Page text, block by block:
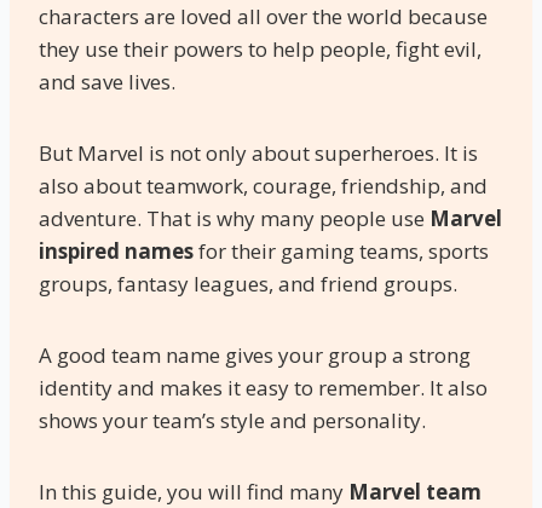
characters are loved all over the world because
they use their powers to help people, fight evil,
and save lives.
But Marvel is not only about superheroes. It is
also about teamwork, courage, friendship, and
adventure. That is why many people use Marvel
inspired namesfor their gaming teams, sports
groups, fantasy leagues, and friend groups.
A good team name gives your group a strong
identity and makes it easy to remember. It also
shows your team’s style and personality.
In this guide, you will find many Marvel team